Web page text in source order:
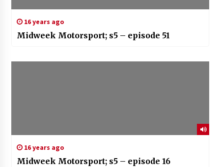
16 years ago
Midweek Motorsport; s5 – episode 51
16 years ago
Midweek Motorsport; s5 – episode 16